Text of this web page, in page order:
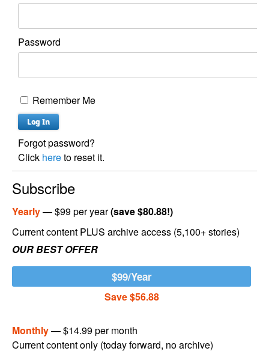
Password
Remember Me
Forgot password?
Click hereto reset it.
Subscribe
Yearly— $99 per year(save $80.88!)
Current content PLUS archive access (5,100+ stories)
OUR BEST OFFER
$99/Year
Save $56.88
Monthly— $14.99 per month
Current content only (today forward, no archive)